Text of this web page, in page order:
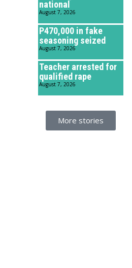
national
August 7, 2026
P470,000 in fake
seasoning seized
August 7, 2026
Teacher arrested for
qualified rape
August 7, 2026
More stories